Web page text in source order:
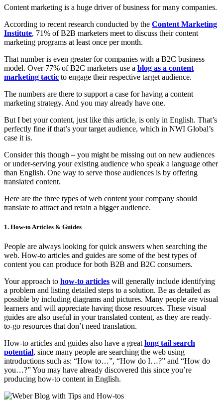
Content marketing is a huge driver of business for many companies.
According to recent research conducted by the Content Marketing
Institute, 71% of B2B marketers meet to discuss their content
marketing programs at least once per month.
That number is even greater for companies with a B2C business
model. Over 77% of B2C marketers use a blog as a content
marketing tactic to engage their respective target audience.
The numbers are there to support a case for having a content
marketing strategy. And you may already have one.
But I bet your content, just like this article, is only in English. That’s
perfectly fine if that’s your target audience, which in NWI Global’s
case it is.
Consider this though – you might be missing out on new audiences
or under-serving your existing audience who speak a language other
than English. One way to serve those audiences is by offering
translated content.
Here are the three types of web content your company should
translate to attract and retain a bigger audience.
1. How-to Articles & Guides
People are always looking for quick answers when searching the
web. How-to articles and guides are some of the best types of
content you can produce for both B2B and B2C consumers.
Your approach to how-to articles will generally include identifying
a problem and listing detailed steps to a solution. Be as detailed as
possible by including diagrams and pictures. Many people are visual
learners and will appreciate having those resources. These visual
guides are also useful in your translated content, as they are ready-
to-go resources that don’t need translation.
How-to articles and guides also have a great long tail search
potential, since many people are searching the web using
introductions such as: “How to…”, “How do I…?” and “How do
you…?” You may have already discovered this since you’re
producing how-to content in English.